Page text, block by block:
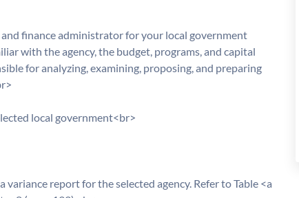
finance administrator for your local government
with the agency, the budget, programs, and capital
for analyzing, examining, proposing, and preparing
local government<br>
variance report for the selected agency. Refer to Table <a